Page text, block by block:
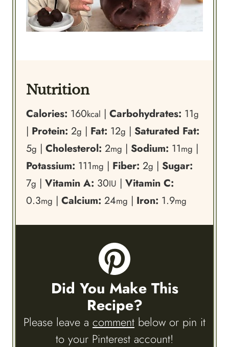
Nutrition
Calories: 160kcal | Carbohydrates: 11g
| Protein: 2g | Fat: 12g | Saturated Fat:
5g | Cholesterol: 2mg | Sodium: 11mg |
Potassium: 111mg | Fiber: 2g | Sugar:
7g | Vitamin A: 30IU | Vitamin C:
0.3mg | Calcium: 24mg | Iron: 1.9mg
Did You Make This
Recipe?
Please leave a comment below or pin it
to your Pinterest account!